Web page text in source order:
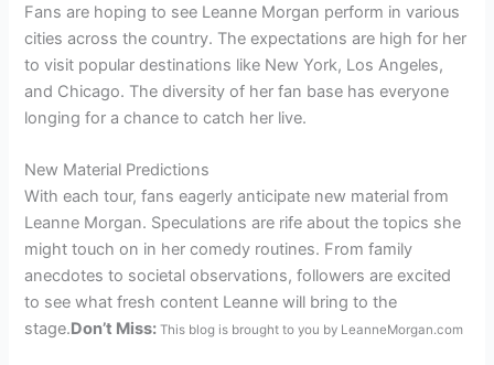
Fans are hoping to see Leanne Morgan perform in various
cities across the country. The expectations are high for her
to visit popular destinations like New York, Los Angeles,
and Chicago. The diversity of her fan base has everyone
longing for a chance to catch her live.
New Material Predictions
With each tour, fans eagerly anticipate new material from
Leanne Morgan. Speculations are rife about the topics she
might touch on in her comedy routines. From family
anecdotes to societal observations, followers are excited
to see what fresh content Leanne will bring to the
stage.Don’t Miss:This blog is brought to you by LeanneMorgan.com